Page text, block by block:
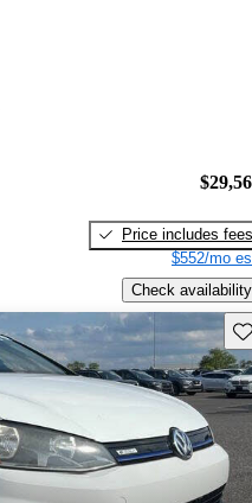
Price includes fees
$552/mo
Check availability